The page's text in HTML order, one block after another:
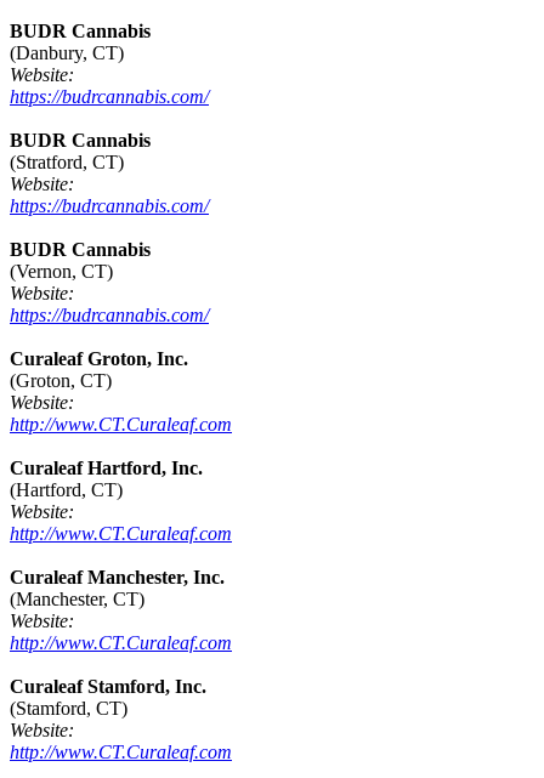
BUDR Cannabis
(Danbury, CT)
Website:
https://budrcannabis.com/
BUDR Cannabis
(Stratford, CT)
Website:
https://budrcannabis.com/
BUDR Cannabis
(Vernon, CT)
Website:
https://budrcannabis.com/
Curaleaf Groton, Inc.
(Groton, CT)
Website:
http://www.CT.Curaleaf.com
Curaleaf Hartford, Inc.
(Hartford, CT)
Website:
http://www.CT.Curaleaf.com
Curaleaf Manchester, Inc.
(Manchester, CT)
Website:
http://www.CT.Curaleaf.com
Curaleaf Stamford, Inc.
(Stamford, CT)
Website:
http://www.CT.Curaleaf.com